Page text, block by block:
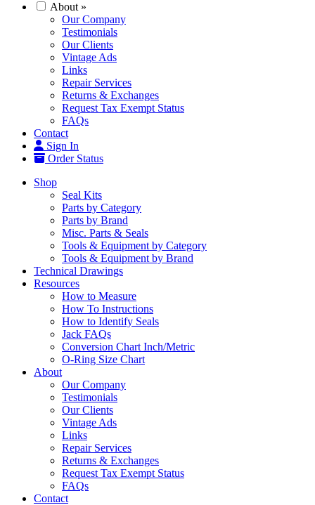
About »
Our Company
Testimonials
Our Clients
Vintage Ads
Links
Repair Services
Returns & Exchanges
Request Tax Exempt Status
FAQs
Contact
Sign In
Order Status
Shop
Seal Kits
Parts by Category
Parts by Brand
Misc. Parts & Seals
Tools & Equipment by Category
Tools & Equipment by Brand
Technical Drawings
Resources
How to Measure
How To Instructions
How to Identify Seals
Jack FAQs
Conversion Chart Inch/Metric
O-Ring Size Chart
About
Our Company
Testimonials
Our Clients
Vintage Ads
Links
Repair Services
Returns & Exchanges
Request Tax Exempt Status
FAQs
Contact